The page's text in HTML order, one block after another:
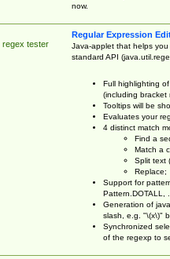
now.
regex tester
Regular Expression
Java-applet that helps
standard API
Full highlighting
(including bracket
Tooltips will be
Evaluates your
4 distinct match
Find a
Match a
Split text
Replace;
Support for
Pattern.DOTALL,
Generation of
slash, e.g. "\(x\)"
Synchronized
of the regexp to